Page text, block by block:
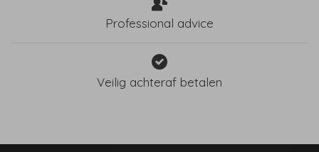
Professional advice
Veilig achteraf betalen